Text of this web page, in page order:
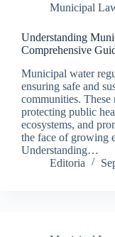
Municipal
Understanding
Comprehensive
Municipal water
ensuring safe and
communities. These
protecting public
ecosystems, and
the face of growing
Understanding…
Editoria